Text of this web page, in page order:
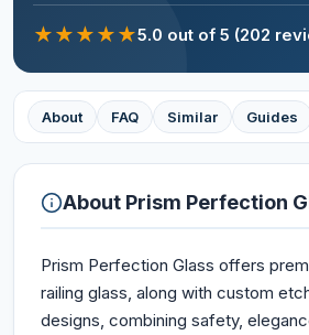
★★★★★5.0 out of 5 (202
About FAQ Similar Guides
About Prism Perfection
Prism Perfection Glass offers
railing glass, along with custom
designs, combining safety,